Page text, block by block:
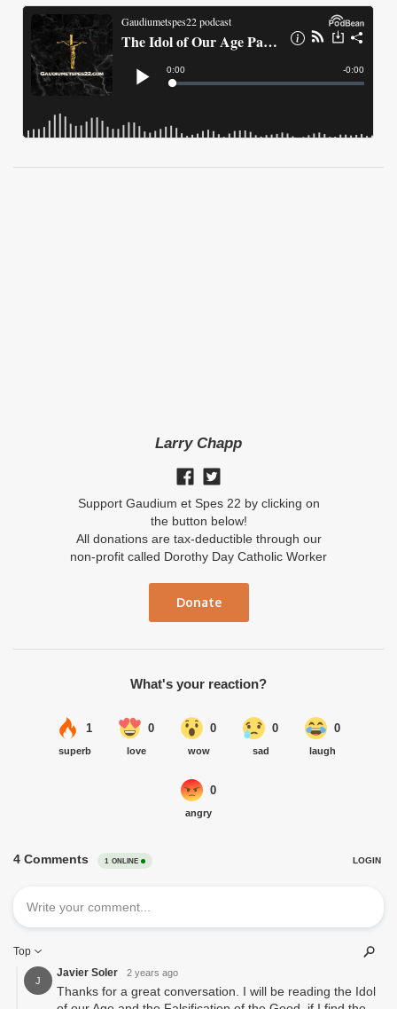
Larry Chapp
Support Gaudium et Spes 22 by clicking on
the button below!
All donations are tax-deductible through our
non-profit called Dorothy Day Catholic Worker
Donate